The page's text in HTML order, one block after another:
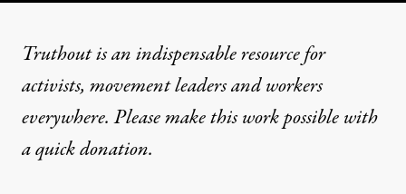
Truthout is an indispensable resource for
activists, movement leaders and workers
everywhere. Please make this work possible with
aquick donation.